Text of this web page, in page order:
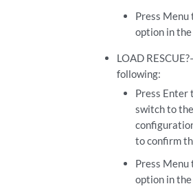
Press Menu
option in the
LOAD
following:
Press Enter
switch to
to confirm
Press Menu
option in the